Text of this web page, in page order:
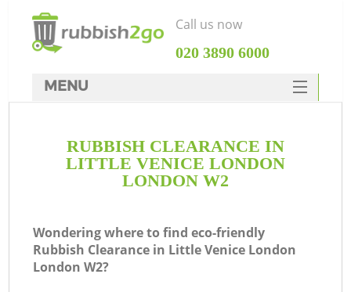
RUBBISH CLEARANCE IN
LITTLE VENICE LONDON
LONDON W2
Wondering where to find eco-friendly
Rubbish Clearance in Little Venice London
London W2?
Call us now
‎020 3890 6000
MENU
Rubbish Clearance
SERVICES
FAQ